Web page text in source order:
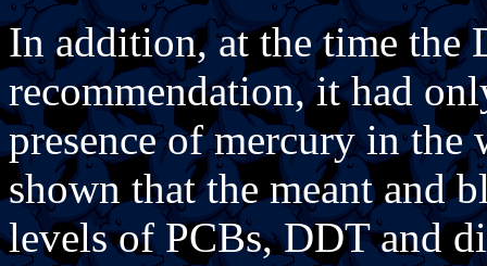
In addition, at the time the
recommendation, it had
presence of mercury in the
shown that the meant and
levels of PCBs, DDT and